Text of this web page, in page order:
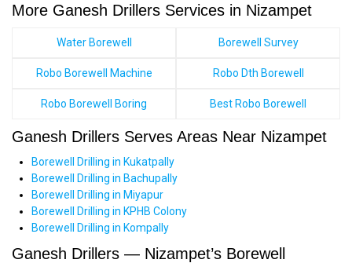
More Ganesh Drillers Services in Nizampet
Water Borewell Borewell Survey
Robo Borewell Machine Robo Dth Borewell
Robo Borewell Boring Best Robo Borewell
Ganesh Drillers Serves Areas Near Nizampet
Borewell Drilling in Kukatpally
Borewell Drilling in Bachupally
Borewell Drilling in Miyapur
Borewell Drilling in KPHB Colony
Borewell Drilling in Kompally
Ganesh Drillers — Nizampet’s Borewell